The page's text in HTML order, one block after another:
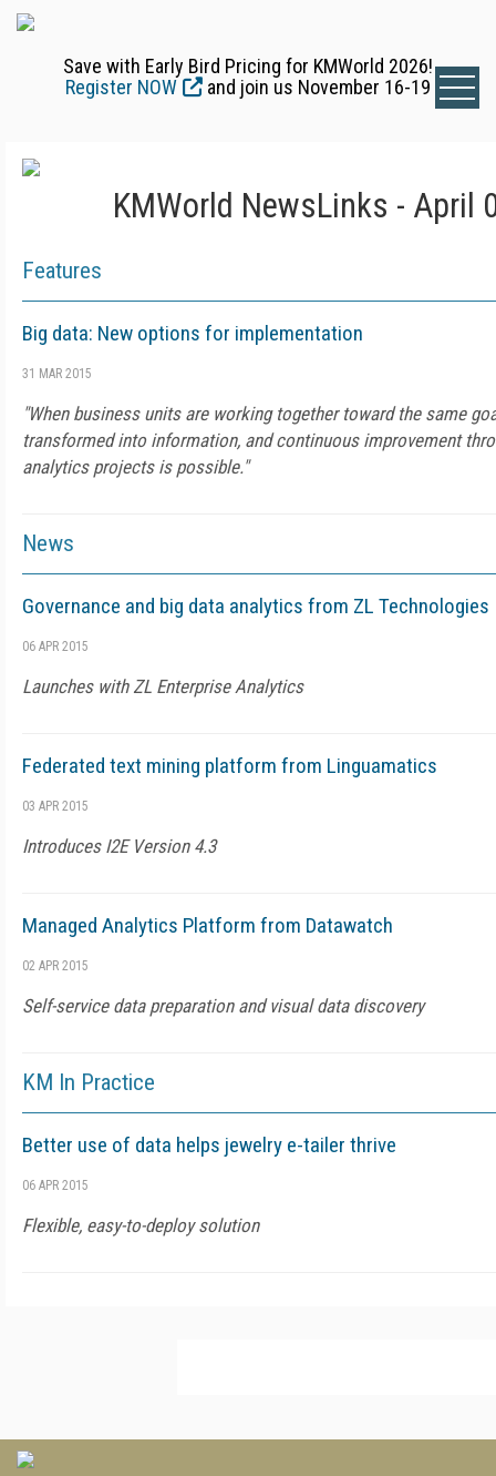
Save with Early Bird Pricing for KMWorld 2026!
Register NOW
and join us November 16-19
KMWorld NewsLinks - April
Features
Big data: New options for implementation
31 MAR 2015
"When business units are working together toward the same
transformed into information, and continuous improvement
analytics projects is possible."
News
Governance and big data analytics from ZL Technologies
06 APR 2015
Launches with ZL Enterprise Analytics
Federated text mining platform from Linguamatics
03 APR 2015
Introduces I2E Version 4.3
Managed Analytics Platform from Datawatch
02 APR 2015
Self-service data preparation and visual data discovery
KM In Practice
Better use of data helps jewelry e-tailer thrive
06 APR 2015
Flexible, easy-to-deploy solution